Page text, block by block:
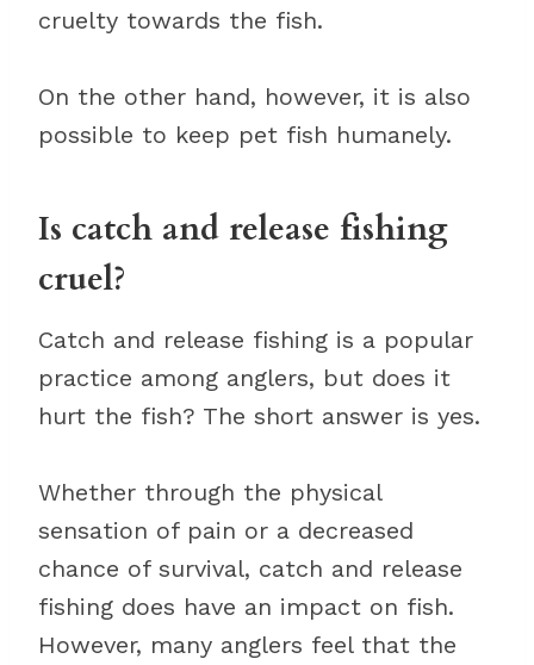
cruelty towards the fish.
On the other hand, however, it is also
possible to keep pet fish humanely.
Is catch and release fishing
cruel?
Catch and release fishing is a popular
practice among anglers, but does it
hurt the fish? The short answer is yes.
Whether through the physical
sensation of pain or a decreased
chance of survival, catch and release
fishing does have an impact on fish.
However, many anglers feel that the